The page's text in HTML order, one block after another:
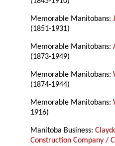
Memorable Manitobans:
(1851-1931)
Memorable Manitobans:
(1873-1949)
Memorable Manitobans:
(1874-1944)
Memorable Manitobans:
1916)
Manitoba Business:
Construction Company /